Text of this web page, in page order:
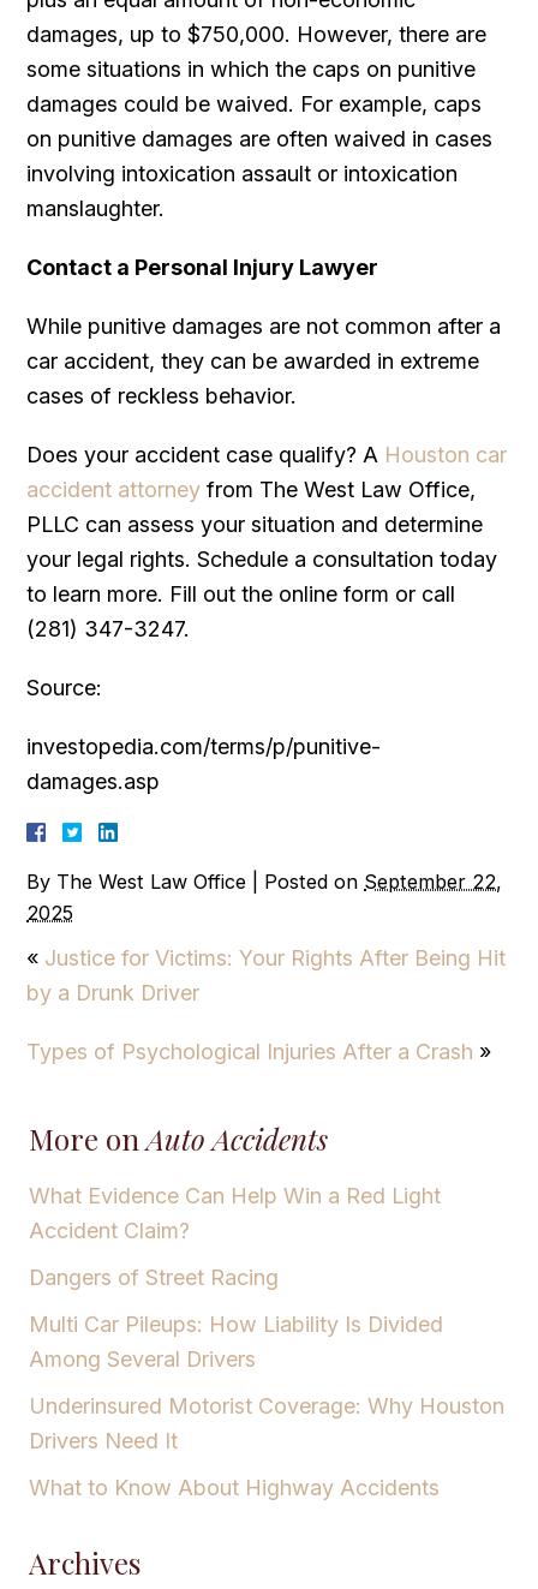
damages, up to $750,000. However, there are
some situations in which the caps on punitive
damages could be waived. For example, caps
on punitive damages are often waived in cases
involving intoxication assault or intoxication
manslaughter.
Contact a Personal Injury Lawyer
While punitive damages are not common after a
car accident, they can be awarded in extreme
cases of reckless behavior.
Does your accident case qualify? A Houston car
accident attorney from The West Law Office,
PLLC can assess your situation and determine
your legal rights. Schedule a consultation today
to learn more. Fill out the online form or call
(281) 347-3247.
Source:
investopedia.com/terms/p/punitive-
damages.asp
By The West Law Office Posted on September 22,
2025
« Justice for Victims: Your Rights After Being Hit
by a Drunk Driver
Types of Psychological Injuries After a Crash »
More onAuto Accidents
What Evidence Can Help Win a Red Light
Accident Claim?
Dangers of Street Racing
Multi Car Pileups: How Liability Is Divided
Among Several Drivers
Underinsured Motorist Coverage: Why Houston
Drivers Need It
What to Know About Highway Accidents
Archives